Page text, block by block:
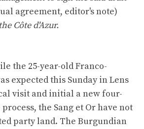
agreement, editor's note)
Côte d'Azur.
the 25-year-old Franco-
expected this Sunday in Lens
visit and initial a new four-
the Sang et Or have not
party land. The Burgundian